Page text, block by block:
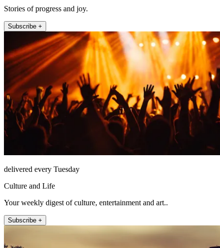
Stories of progress and joy.
Subscribe +
delivered every Tuesday
Culture and Life
Your weekly digest of culture, entertainment and art..
Subscribe +